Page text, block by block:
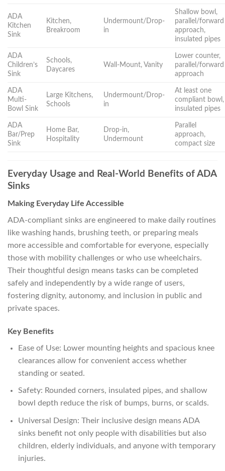
ADA
Kitchen
Sink
Kitchen,
Breakroom
Undermount/Drop-
in
Shallow bowl,
parallel/forward
approach,
insulated pipes
ADA
Children’s
Sink
Schools,
Daycares
Wall-Mount, Vanity
Lower counter,
parallel/forward
approach
ADA
Multi-
Bowl Sink
Large Kitchens,
Schools
Undermount/Drop-
in
At least one
compliant bowl,
insulated pipes
ADA
Bar/Prep
Sink
Home Bar,
Hospitality
Drop-in,
Undermount
Parallel
approach,
compact size
Everyday Usage and Real-World Benefits of ADA
Sinks
Making Everyday Life Accessible
ADA-compliant sinks are engineered to make daily routines
like washing hands, brushing teeth, or preparing meals
more accessible and comfortable for everyone, especially
those with mobility challenges or who use wheelchairs.
Their thoughtful design means tasks can be completed
safely and independently by a wide range of users,
fostering dignity, autonomy, and inclusion in public and
private spaces.
Key Benefits
Ease of Use: Lower mounting heights and spacious knee
clearances allow for convenient access whether
standing or seated.
Safety: Rounded corners, insulated pipes, and shallow
bowl depth reduce the risk of bumps, burns, or scalds.
Universal Design: Their inclusive design means ADA
sinks benefit not only people with disabilities but also
children, elderly individuals, and anyone with temporary
injuries.